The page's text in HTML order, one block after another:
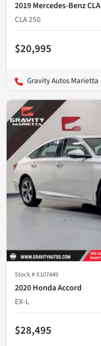
2019 Mercedes-Benz CLA
CLA 250
$20,995
Gravity Autos Marietta
Stock #X107449
2020 Honda Accord
EX-L
$28,495